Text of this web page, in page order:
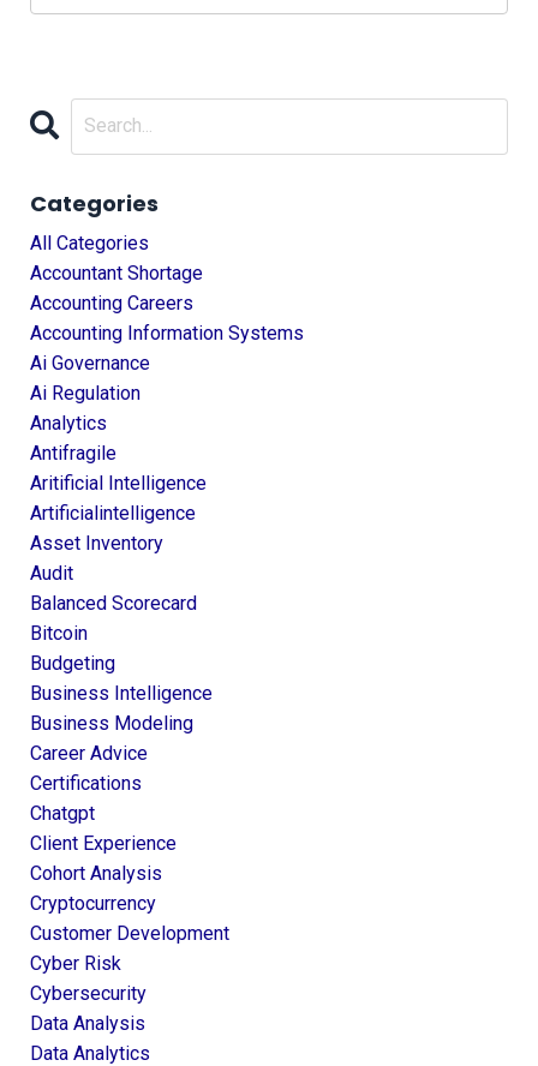
Categories
All Categories
Accountant Shortage
Accounting Careers
Accounting Information Systems
Ai Governance
Ai Regulation
Analytics
Antifragile
Aritificial Intelligence
Artificialintelligence
Asset Inventory
Audit
Balanced Scorecard
Bitcoin
Budgeting
Business Intelligence
Business Modeling
Career Advice
Certifications
Chatgpt
Client Experience
Cohort Analysis
Cryptocurrency
Customer Development
Cyber Risk
Cybersecurity
Data Analysis
Data Analytics